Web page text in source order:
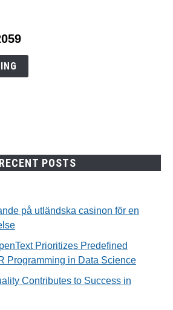
RECENT POSTS
på utländska casinon för en
Prioritizes Predefined
Programming in Data Science
Contributes to Success in